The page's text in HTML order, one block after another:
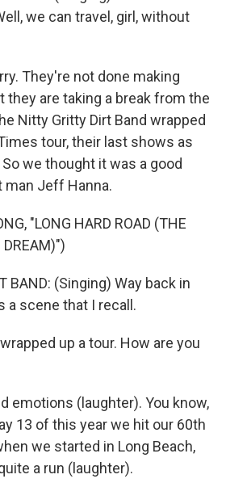
we can travel, girl, without
They're not done making
they are taking a break from the
Nitty Gritty Dirt Band wrapped
tour, their last shows as
we thought it was a good
Jeff Hanna.
"LONG HARD ROAD (THE
DREAM)")
BAND: (Singing) Way back in
a scene that I recall.
up a tour. How are you
emotions (laughter). You know,
13 of this year we hit our 60th
we started in Long Beach,
a run (laughter).